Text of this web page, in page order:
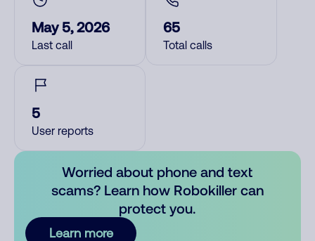
May 5, 2026
Last call
65
Total calls
5
User reports
Worried about phone and text
scams? Learn how Robokiller can
protect you.
Learn more